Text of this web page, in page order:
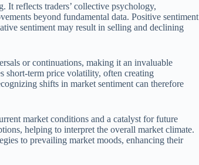
It reflects traders’ collective psychology,
beyond fundamental data. Positive sentiment
sentiment may result in selling and declining
or continuations, making it an invaluable
short-term price volatility, often creating
shifts in market sentiment can therefore
market conditions and a catalyst for future
helping to interpret the overall market climate.
to prevailing market moods, enhancing their